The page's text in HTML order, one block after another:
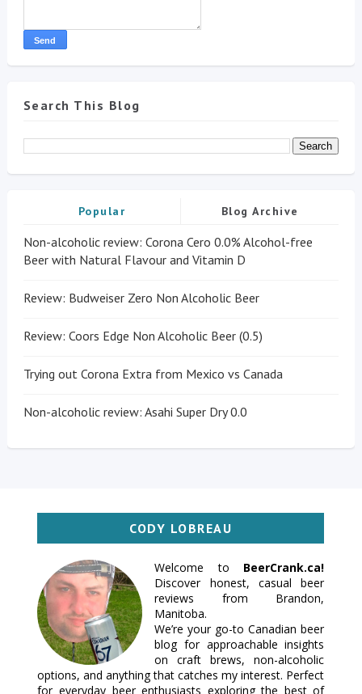
Search This Blog
Popular Blog Archive
Non-alcoholic review: Corona Cero 0.0% Alcohol-free
Beer with Natural Flavour and Vitamin D
Review: Budweiser Zero Non Alcoholic Beer
Review: Coors Edge Non Alcoholic Beer (0.5)
Trying out Corona Extra from Mexico vs Canada
Non-alcoholic review: Asahi Super Dry 0.0
CODY LOBREAU
Welcome to BeerCrank.ca!
Discover honest, casual beer
reviews from Brandon,
Manitoba.
We’re your go-to Canadian beer
blog for approachable insights
on craft brews, non-alcoholic
options, and anything that catches my interest. Perfect
for everyday beer enthusiasts exploring the best of